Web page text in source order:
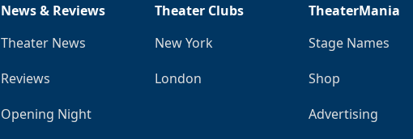
News & Reviews
Theater News
Reviews
Opening Night
Theater Clubs
New York
London
TheaterMania
Stage Names
Shop
Advertising